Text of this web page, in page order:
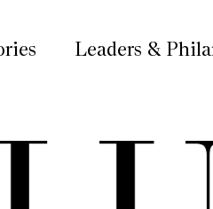
Leaders &